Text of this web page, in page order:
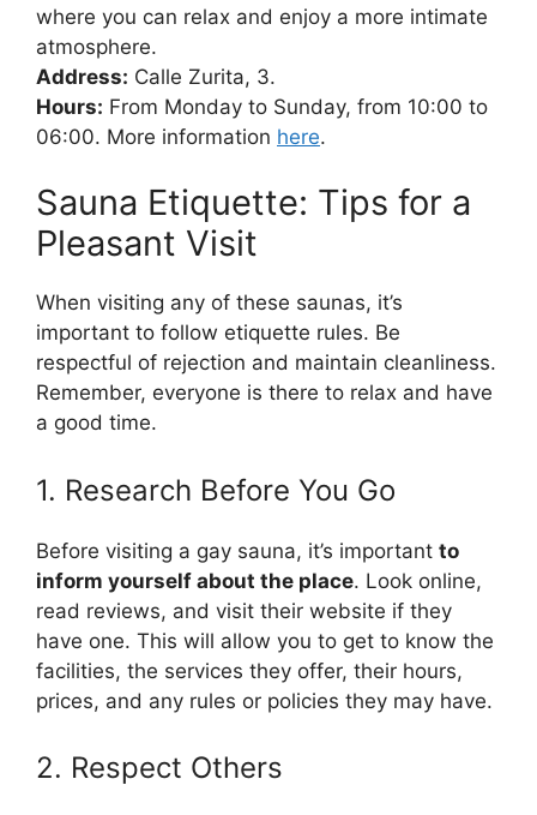
where you can relax and enjoy a more intimate
atmosphere.
Address: Calle Zurita, 3.
Hours: From Monday to Sunday, from 10:00 to
06:00. More information here.
Sauna Etiquette: Tips for a
Pleasant Visit
When visiting any of these saunas, it’s
important to follow etiquette rules. Be
respectful of rejection and maintain cleanliness.
Remember, everyone is there to relax and have
a good time.
1. Research Before You Go
Before visiting a gay sauna, it’s important to
inform yourself about the place. Look online,
read reviews, and visit their website if they
have one. This will allow you to get to know the
facilities, the services they offer, their hours,
prices, and any rules or policies they may have.
2. Respect Others